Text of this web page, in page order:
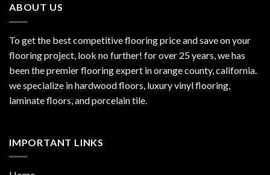
ABOUT US
To get the best competitive flooring price and save on your
flooring project, look no further! for over 25 years, we has
been the premier flooring expert in orange county, california.
we specialize in hardwood floors, luxury vinyl flooring,
laminate floors, and porcelain tile.
IMPORTANT LINKS